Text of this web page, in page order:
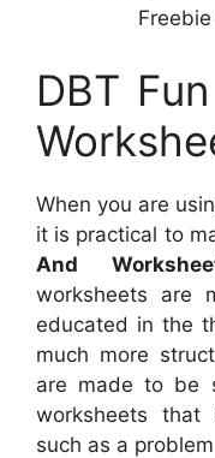
DBT
When you are
it is practical to
And
worksheets are
educated in the
much more
are made to be
worksheets that
such as a